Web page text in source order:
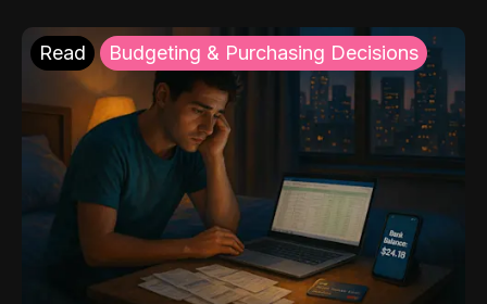
Read Budgeting & Purchasing Decisions